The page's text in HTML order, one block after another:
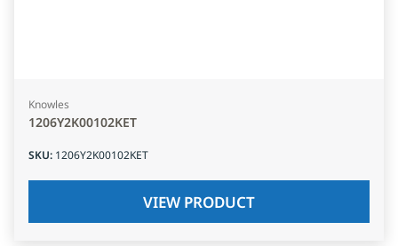
Knowles
1206Y2K00102KET
SKU: 1206Y2K00102KET
VIEW PRODUCT